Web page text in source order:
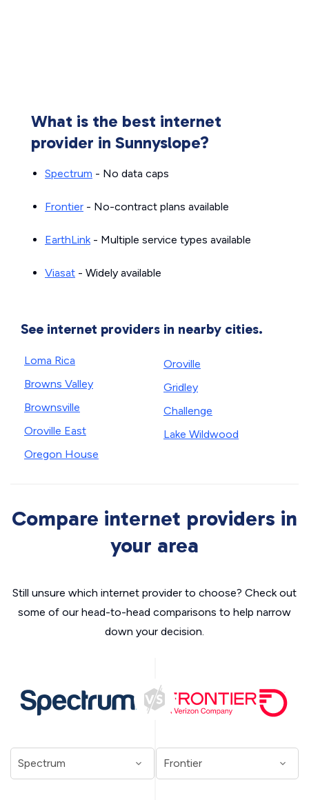
What is the best internet
provider in Sunnyslope?
Spectrum - No data caps
Frontier - No-contract plans available
EarthLink- Multiple service types available
Viasat - Widely available
See internet providers in nearby cities.
Loma Rica
Browns Valley
Brownsville
Oroville East
Oregon House
Oroville
Gridley
Challenge
Lake Wildwood
Compare internet providers in
your area
Still unsure which internet provider to choose? Check out
some of our head-to-head comparisons to help narrow
down your decision.